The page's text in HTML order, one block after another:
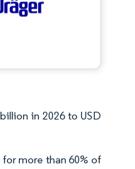
in 2026 to USD
more than 60% of